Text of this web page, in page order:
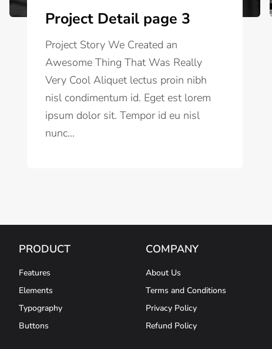
Project Detail page 3
Project Story We Created an
Awesome Thing That Was Really
Very Cool Aliquet lectus proin nibh
nisl condimentum id. Eget est lorem
ipsum dolor sit. Tempor id eu nisl
nunc...
PRODUCT
Features
Elements
Typography
Buttons
COMPANY
About Us
Terms and Conditions
Privacy Policy
Refund Policy